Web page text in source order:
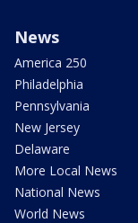
News
America 250
Philadelphia
Pennsylvania
New Jersey
Delaware
More Local News
National News
World News